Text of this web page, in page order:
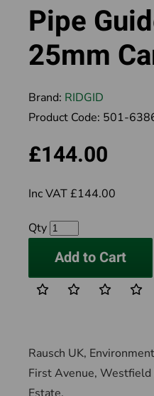
Pipe
25mm
Brand: RIDGID
Product Code: 501-
£144.00
Inc VAT £144.00
Qty
Add to Cart
Rausch UK,
First Avenue,